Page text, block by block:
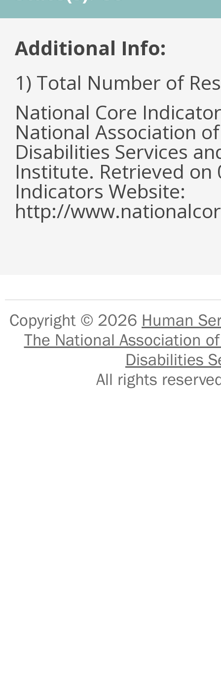
Additional Info:
1) Total Number of
National Core
National Association
Disabilities Services
Institute. Retrieved
Indicators Website:
http://
Copyright © 2026 Human
The National Association
Disabilities
All rights